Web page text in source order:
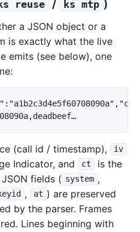
reuse / ks mtp )
a JSON object or a
is exactly what the live
emits (see below), one
(call id / timestamp), iv
Indicator, and ct
is the
fields ( system ,
, at ) are preserved
by the parser. Frames
Lines beginning with